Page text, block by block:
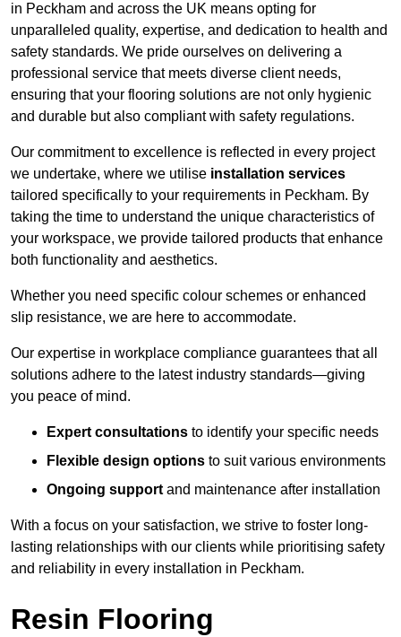
in Peckham and across the UK means opting for
unparalleled quality, expertise, and dedication to health and
safety standards. We pride ourselves on delivering a
professional service that meets diverse client needs,
ensuring that your flooring solutions are not only hygienic
and durable but also compliant with safety regulations.
Our commitment to excellence is reflected in every project
we undertake, where we utilise installation services
tailored specifically to your requirements in Peckham. By
taking the time to understand the unique characteristics of
your workspace, we provide tailored products that enhance
both functionality and aesthetics.
Whether you need specific colour schemes or enhanced
slip resistance, we are here to accommodate.
Our expertise in workplace compliance guarantees that all
solutions adhere to the latest industry standards—giving
you peace of mind.
Expert consultations to identify your specific needs
Flexible design options to suit various environments
Ongoing support and maintenance after installation
With a focus on your satisfaction, we strive to foster long-
lasting relationships with our clients while prioritising safety
and reliability in every installation in Peckham.
Resin Flooring